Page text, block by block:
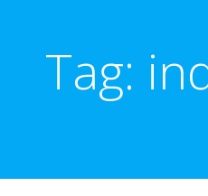
Tag: